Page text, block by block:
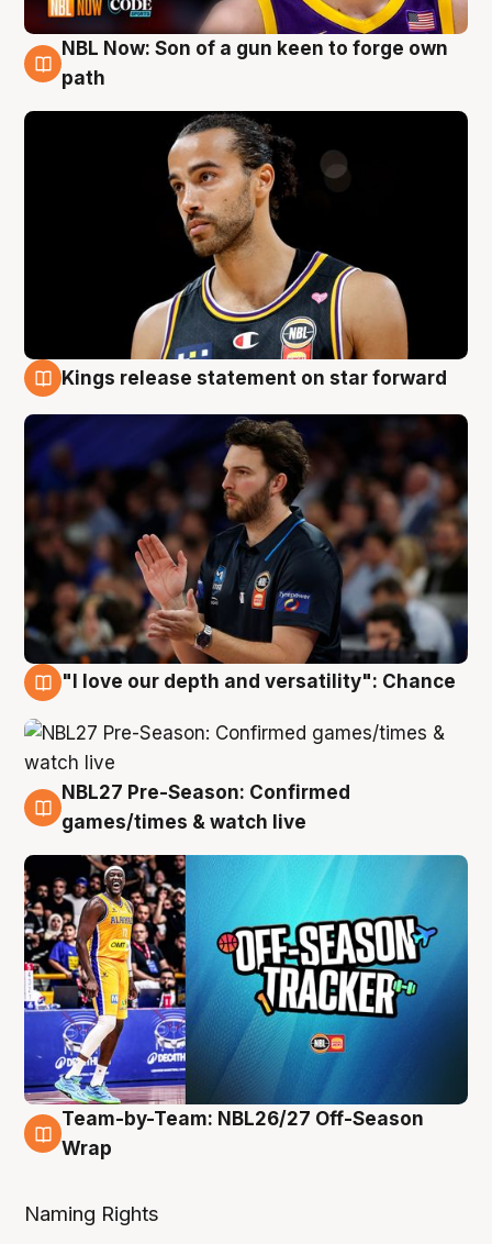
5 Aug
NBL Now: Son of a gun keen to forge own
path
Kings release statement on star forward
"I love our depth and versatility": Chance
4 Aug
NBL27 Pre-Season: Confirmed
games/times & watch live
4 Aug
Team-by-Team: NBL26/27 Off-Season
Wrap
Naming Rights